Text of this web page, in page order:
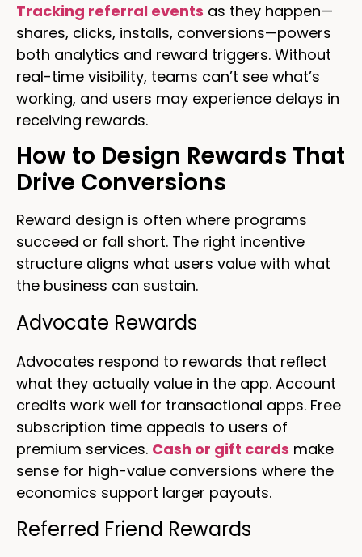
Tracking referral events as they happen—
shares, clicks, installs, conversions—powers
both analytics and reward triggers. Without
real-time visibility, teams can’t see what’s
working, and users may experience delays in
receiving rewards.
How to Design Rewards That
Drive Conversions
Reward design is often where programs
succeed or fall short. The right incentive
structure aligns what users value with what
the business can sustain.
Advocate Rewards
Advocates respond to rewards that reflect
what they actually value in the app. Account
credits work well for transactional apps. Free
subscription time appeals to users of
premium services. Cash or gift cards make
sense for high-value conversions where the
economics support larger payouts.
Referred Friend Rewards